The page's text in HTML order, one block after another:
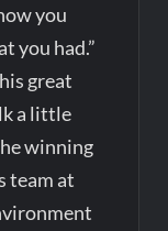
you
you had.”
great
a little
winning
team at